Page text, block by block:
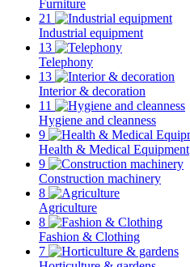
Furniture
21
Industrial equipment
13
Telephony
13
Interior & decoration
11
Hygiene and cleanness
9
Health & Medical Equipment
9
Construction machinery
8
Agriculture
8
Fashion & Clothing
7